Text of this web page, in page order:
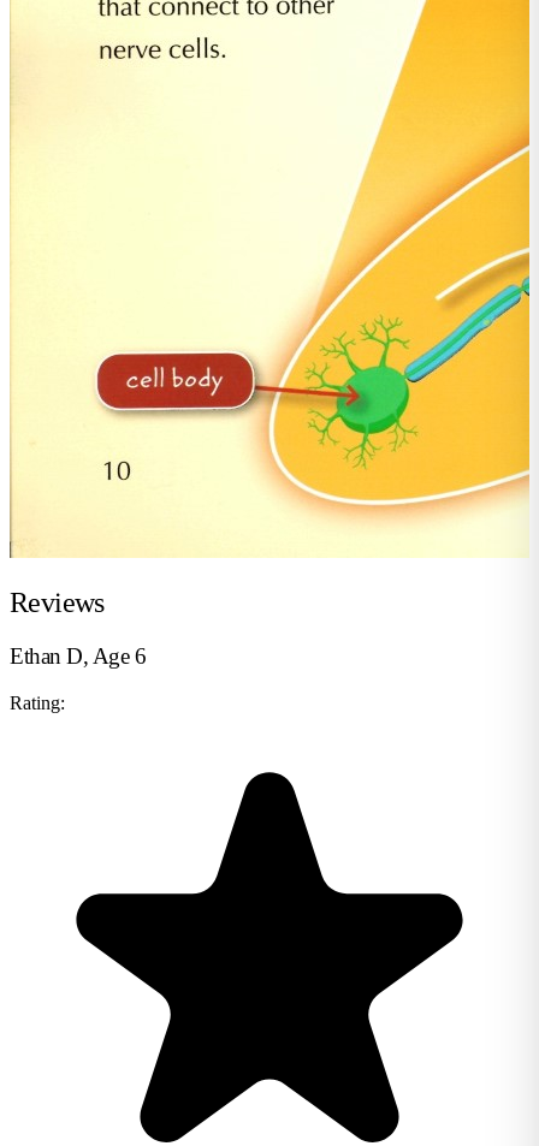
Reviews
Ethan D, Age 6
Rating: